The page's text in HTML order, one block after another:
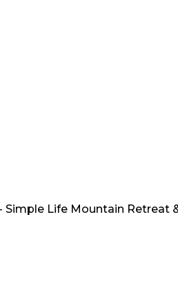
- Simple Life Mountain Retreat